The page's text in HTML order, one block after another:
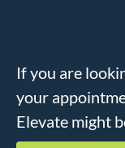
If you are
your
Elevate might